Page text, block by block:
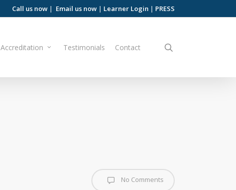
Call us now | Email us now | Learner Login | PRESS
Accreditation Testimonials Contact
No Comments